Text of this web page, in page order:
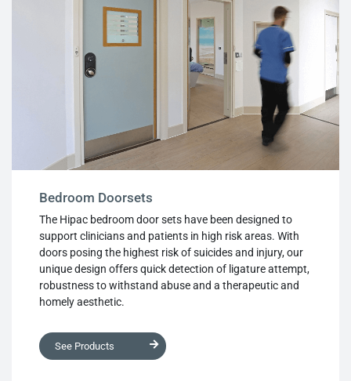
Bedroom Doorsets
The Hipac bedroom door sets have been designed to
support clinicians and patients in high risk areas. With
doors posing the highest risk of suicides and injury, our
unique design offers quick detection of ligature attempt,
robustness to withstand abuse and a therapeutic and
homely aesthetic.
See Products